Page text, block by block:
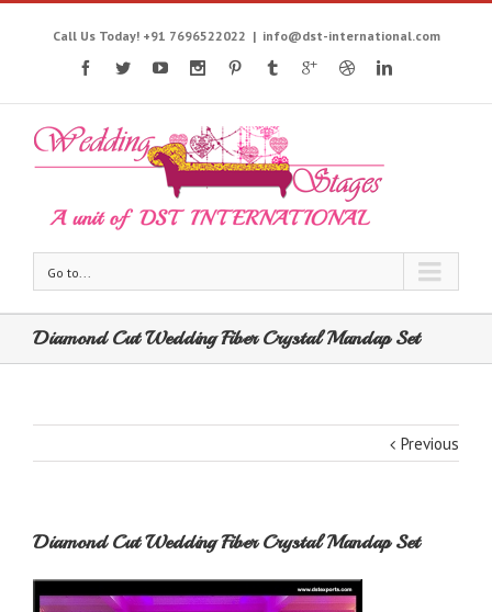
Call Us Today! +91 7696522022 | info@dst-international.com
Go to...
Diamond Cut Wedding Fiber Crystal Mandap Set
Previous
Diamond Cut Wedding Fiber Crystal Mandap Set